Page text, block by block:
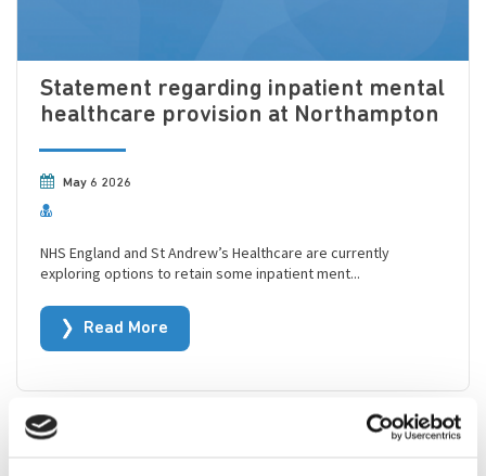
Statement regarding inpatient mental
healthcare provision at Northampton
May 6 2026
NHS England and St Andrew’s Healthcare are currently
exploring options to retain some inpatient ment...
Read More